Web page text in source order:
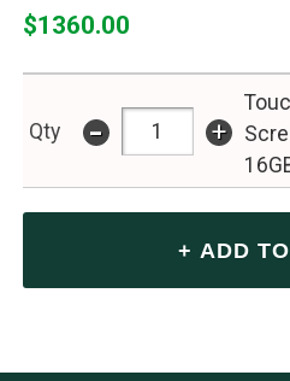
$1360.00
Qty - +